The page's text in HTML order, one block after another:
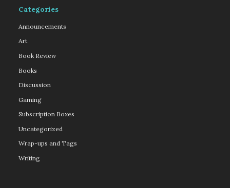
Categories
Announcements
Art
Book Review
Books
Discussion
Gaming
Subscription Boxes
Uncategorized
Wrap-ups and Tags
Writing